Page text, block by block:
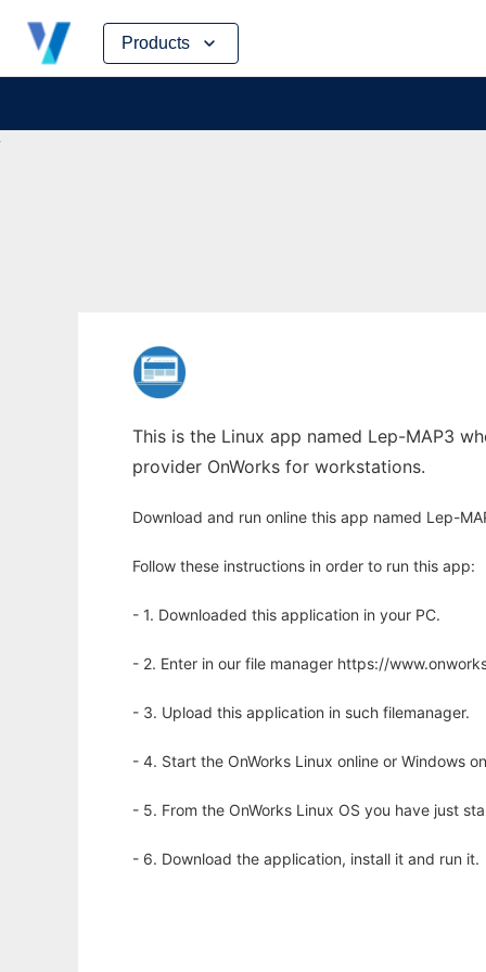
Products
Skip
content
This is the Linux app named Lep-MAP3
provider OnWorks for workstations.
Download and run online this app named Lep-
Follow these instructions in order to run this app:
- 1. Downloaded this application in your PC.
- 2. Enter in our file manager https://
- 3. Upload this application in such filemanager.
- 4. Start the OnWorks Linux online or Windows
- 5. From the OnWorks Linux OS you have just
- 6. Download the application, install it and run it.